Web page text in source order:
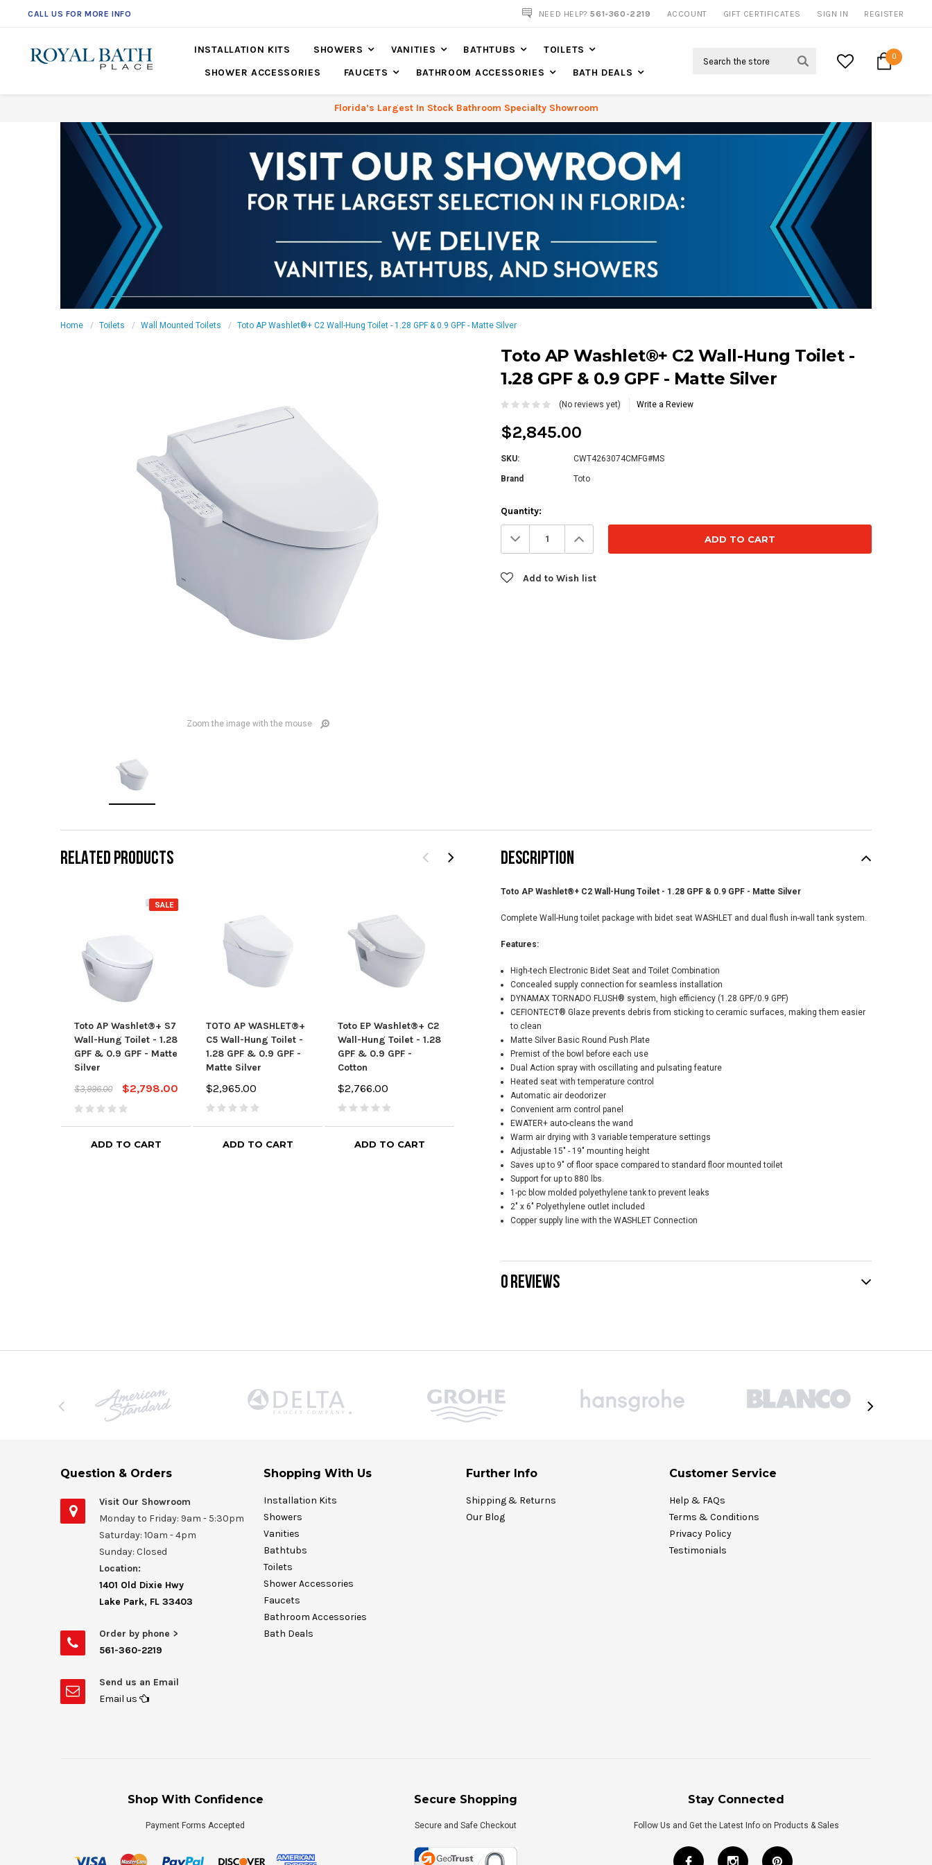
CALL US FOR MORE INFO NOW SHIPPING NATION WIDE
NEED HELP?561-360-2219 ACCOUNT GIFT CERTIFICATES SIGN IN REGISTER
INSTALLATION KITS SHOWERS VANITIES BATHTUBS
TOILETS
SHOWER ACCESSORIES
FAUCETS BATHROOM ACCESSORIES BATH DEALS
0
Florida’s Largest In Stock Bathroom Specialty Showroom
Home Toilets Wall Mounted Toilets Toto AP Washlet®+ C2 Wall-Hung Toilet - 1.28 GPF & 0.9 GPF - Matte Silver
Zoom the image with the mouse
Toto AP Washlet®+ C2 Wall-Hung Toilet -
1.28 GPF & 0.9 GPF - Matte Silver
(No reviews yet) Write a Review
$2,845.00
SKU: CWT4263074CMFG#MS
Brand Toto
Current
Stock:
Quantity:
Decrease
Quantity: Increase
Quantity:
Add to Wish list
RELATED PRODUCTS
SALE
Toto AP Washlet®+ S7
Wall-Hung Toilet - 1.28
GPF & 0.9 GPF - Matte
Silver
$3,996.00
$2,798.00
ADD TO CART
TOTO AP WASHLET®+
C5 Wall-Hung Toilet -
1.28 GPF & 0.9 GPF -
Matte Silver
$2,965.00
ADD TO CART
Toto EP Washlet®+ C2
Wall-Hung Toilet - 1.28
GPF & 0.9 GPF -
Cotton
$2,766.00
ADD TO CART
TOTO EP WASHLET®+
C5 Wall-Hung Toilet -
1.28 GPF & 0.9 GPF -
Matte Silver
$2,886.00
ADD TO CART
Wall-Hung Toilet - 1.28
GPF & 0.9 GPF - Matte
Silver
$2,740.00
ADD TO CART
DESCRIPTION
Toto AP Washlet®+ C2 Wall-Hung Toilet - 1.28 GPF & 0.9 GPF - Matte Silver
Complete Wall-Hung toilet package with bidet seat WASHLET and dual flush in-wall tank system.
Features:
High-tech Electronic Bidet Seat and Toilet Combination
Concealed supply connection for seamless installation
DYNAMAX TORNADO FLUSH® system, high efficiency (1.28 GPF/0.9 GPF)
CEFIONTECT® Glaze prevents debris from sticking to ceramic surfaces, making them easier
to clean
Matte Silver Basic Round Push Plate
Premist of the bowl before each use
Dual Action spray with oscillating and pulsating feature
Heated seat with temperature control
Automatic air deodorizer
Convenient arm control panel
EWATER+ auto-cleans the wand
Warm air drying with 3 variable temperature settings
Adjustable 15" - 19" mounting height
Saves up to 9" of floor space compared to standard floor mounted toilet
Support for up to 880 lbs.
1-pc blow molded polyethylene tank to prevent leaks
2" x 6" Polyethylene outlet included
Copper supply line with the WASHLET Connection
0 REVIEWS
Question & Orders
Visit Our Showroom
Monday to Friday: 9am - 5:30pm
Saturday: 10am - 4pm
Sunday: Closed
Location:
1401 Old Dixie Hwy
Lake Park, FL 33403
Order by phone >
561-360-2219
Send us an Email
Email us
Shopping With Us
Installation Kits
Showers
Vanities
Bathtubs
Toilets
Shower Accessories
Faucets
Bathroom Accessories
Bath Deals
Further Info
Shipping & Returns
Our Blog
Customer Service
Help & FAQs
Terms & Conditions
Privacy Policy
Testimonials
Shop With Confidence
Payment Forms Accepted
Secure Shopping
Secure and Safe Checkout
Stay Connected
Follow Us and Get the Latest Info on Products & Sales